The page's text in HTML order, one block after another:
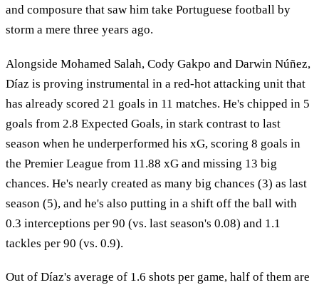
and composure that saw him take Portuguese football by
storm a mere three years ago.
Alongside Mohamed Salah, Cody Gakpo and Darwin Núñez,
Díaz is proving instrumental in a red-hot attacking unit that
has already scored 21 goals in 11 matches. He's chipped in 5
goals from 2.8 Expected Goals, in stark contrast to last
season when he underperformed his xG, scoring 8 goals in
the Premier League from 11.88 xG and missing 13 big
chances. He's nearly created as many big chances (3) as last
season (5), and he's also putting in a shift off the ball with
0.3 interceptions per 90 (vs. last season's 0.08) and 1.1
tackles per 90 (vs. 0.9).
Out of Díaz's average of 1.6 shots per game, half of them are